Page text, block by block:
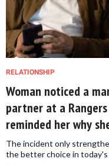
RELATIONSHIP
Woman noticed a
partner at a
reminded her why
The incident only
the better choice in